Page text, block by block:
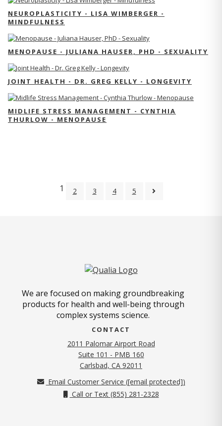
NEUROPLASTICITY - LISA WIMBERGER -
MINDFULNESS
MENOPAUSE - JULIANA HAUSER, PHD - SEXUALITY
JOINT HEALTH - DR. GREG KELLY - LONGEVITY
MIDLIFE STRESS MANAGEMENT - CYNTHIA
THURLOW - MENOPAUSE
1 2 3 4 5
We are focused on making groundbreaking
products for health and well-being through
complex systems science.
CONTACT
2011 Palomar Airport Road
Suite 101 - PMB 160
Carlsbad, CA 92011
Email Customer Service ([email protected])
Call or Text (855) 281-2328